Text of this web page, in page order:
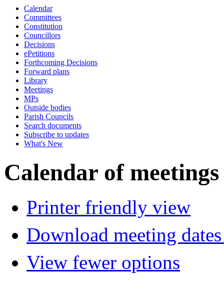
Calendar
Committees
Constitution
Councillors
Decisions
ePetitions
Forthcoming Decisions
Forward plans
Library
Meetings
MPs
Outside bodies
Parish Councils
Search documents
Subscribe to updates
What's New
Calendar of meetings
Printer friendly view
Download meeting
View fewer options